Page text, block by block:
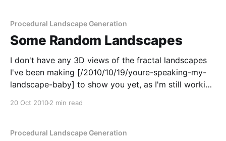
Procedural Landscape Generation
Some Random Landscapes
I don't have any 3D views of the fractal landscapes
I've been making [/2010/10/19/youre-speaking-my-
landscape-baby] to show you yet, as I'm still working
20 Oct 20102 min read
Procedural Landscape Generation